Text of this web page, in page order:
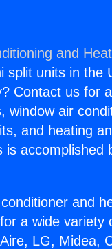
and
split units in the
Contact us for
window air
and heating
is accomplished
and
a wide variety
LG, Midea,